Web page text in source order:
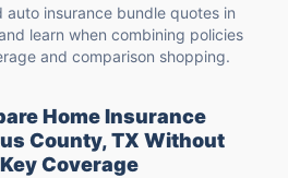
auto insurance bundle quotes in
learn when combining policies
and comparison shopping.
Home Insurance
County, TX Without
Coverage